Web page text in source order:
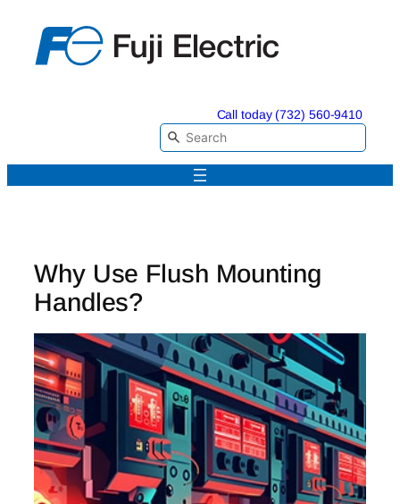
content
Call today (732) 560-9410
Why Use Flush Mounting
Handles?